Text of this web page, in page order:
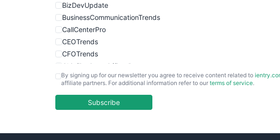
BizDevUpdate
BusinessCommunicationTrends
CallCenterPro
CEOTrends
CFOTrends
ChiefBusinessOfficerPro
CloudWorkPro
EmployeeExperiencePro
By signing up for our newsletter you agree to receive content related to
affiliate partners. For additional information refer to our terms of service.
Subscribe